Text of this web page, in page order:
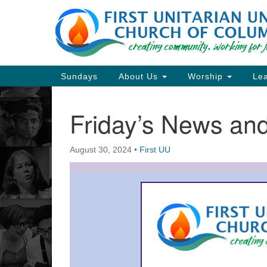
Google
Map
Main
Navigation
Sundays About Us Worship
Friday’s News
August 30, 2024 • First UU
Section
Navigation